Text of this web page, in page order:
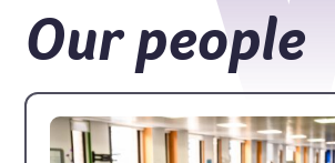
Contact us
Accessibility
Our people